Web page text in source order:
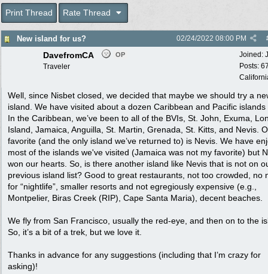
Print Thread Rate Thread
New island for us? 02/24/2022 08:00 PM
Joined:
Posts:
DavefromCA OP
Traveler
Well, since Nisbet closed, we decided that maybe we should try a
island. We have visited about a dozen Caribbean and Pacific islands
In the Caribbean, we’ve been to all of the BVIs, St. John, Exuma,
Island, Jamaica, Anguilla, St. Martin, Grenada, St. Kitts, and Nevis.
favorite (and the only island we’ve returned to) is Nevis. We have
most of the islands we've visited (Jamaica was not my favorite) but
won our hearts. So, is there another island like Nevis that is not on
previous island list? Good to great restaurants, not too crowded, no
for “nightlife”, smaller resorts and not egregiously expensive (e.g.,
Montpelier, Biras Creek (RIP), Cape Santa Maria), decent beaches.
We fly from San Francisco, usually the red-eye, and then on to the
So, it’s a bit of a trek, but we love it.
Thanks in advance for any suggestions (including that I’m crazy for
asking)!